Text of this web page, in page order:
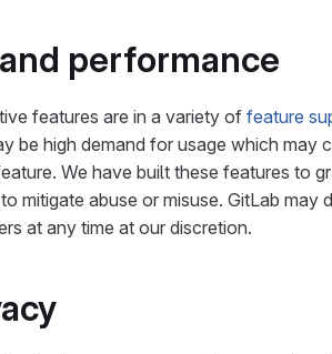
performance
features are in a variety of feature
be high demand for usage which may
We have built these features to
mitigate abuse or misuse. GitLab may
at any time at our discretion.